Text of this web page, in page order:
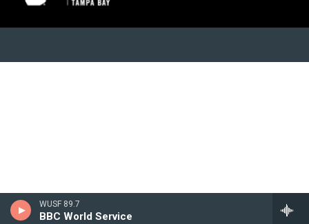
WUSF 89.7
BBC World Service